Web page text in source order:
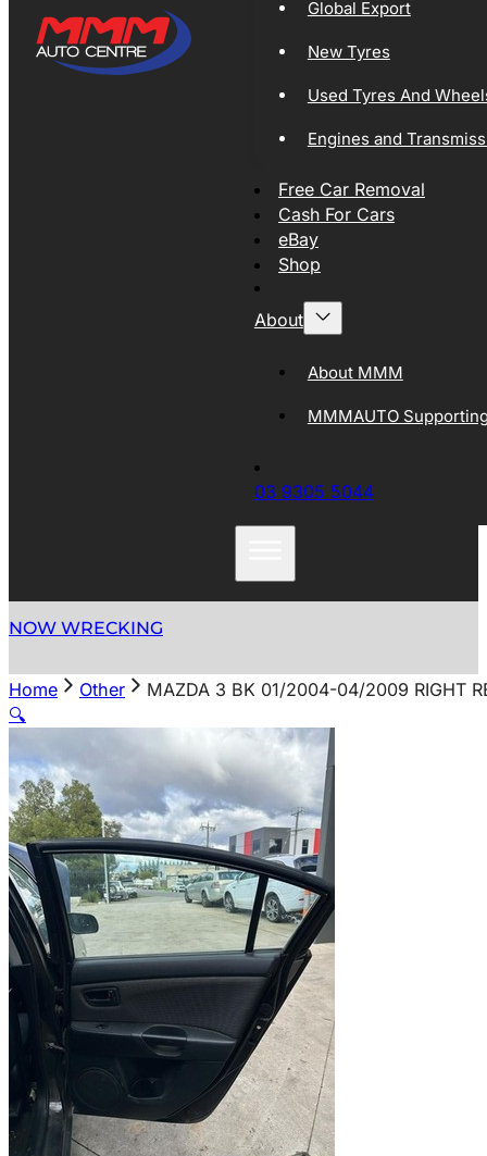
Global Export
New Tyres
Used Tyres And
Engines and
Free Car Removal
Cash For Cars
eBay
Shop
About
About MMM
MMMAUTO
03 9305 5044
NOW WRECKING
Home Other
MAZDA 3 BK 01/2004-04/2009 RIGHT
🔍